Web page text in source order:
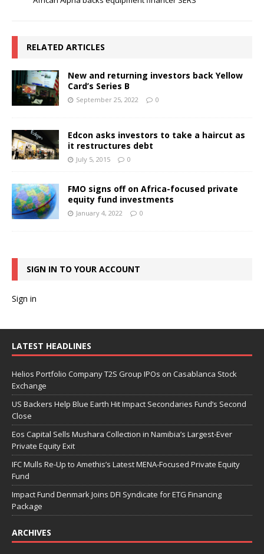
RELATED ARTICLES
New and returning investors back Yellow
Card’s Series B
September 25, 2022 0
Edcon asks investors to take a haircut as
it restructures debt
July 5, 2015 0
FMO signs off on Africa-focused private
equity fund investments
January 4, 2022 0
SIGN IN TO YOUR ACCOUNT
Sign in
LATEST HEADLINES
Helios Portfolio Company T2S Group IPOs on Casablanca Stock
Exchange
US Backers Help Blue Earth Hit Impact Secondaries Fund’s Second
Close
Eos Capital Sells Mushara Collection in Namibia’s Largest-Ever
Private Equity Exit
IFC Mulls Re-Up to Amethis’s Latest MENA-Focused Private Equity
Fund
Impact Fund Denmark Joins DFI Syndicate for ETG Financing
Package
ARCHIVES